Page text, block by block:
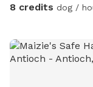
8 credits dog /